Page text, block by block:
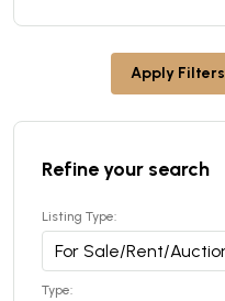
Apply Filters
Refine your search
Listing Type:
Type: